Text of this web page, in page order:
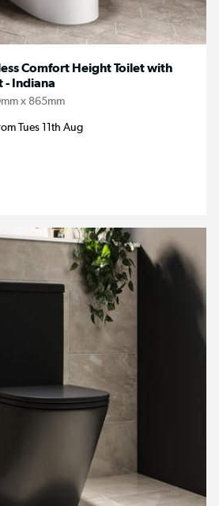
Comfort Height Toilet with
- Indiana
x 865mm
Tues 11th Aug